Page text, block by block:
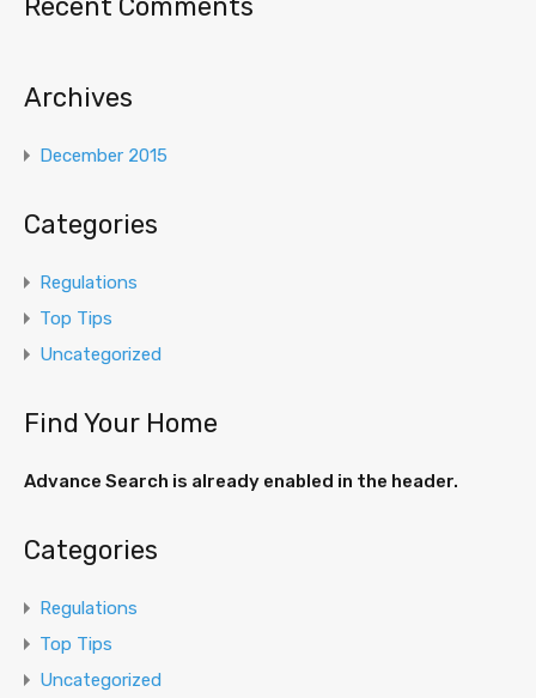
Recent Comments
Archives
December 2015
Categories
Regulations
Top Tips
Uncategorized
Find Your Home
Advance Search is already enabled in the header.
Categories
Regulations
Top Tips
Uncategorized